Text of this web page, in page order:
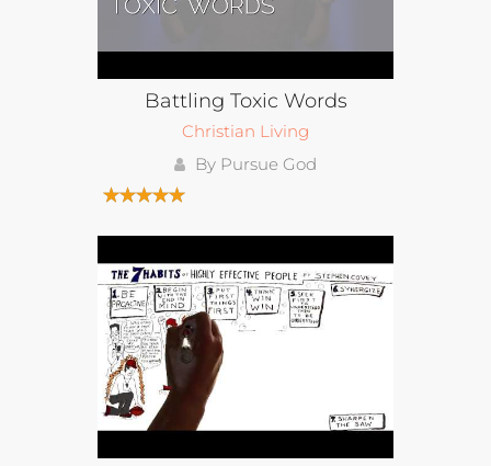
Battling Toxic Words
Christian Living
By Pursue God